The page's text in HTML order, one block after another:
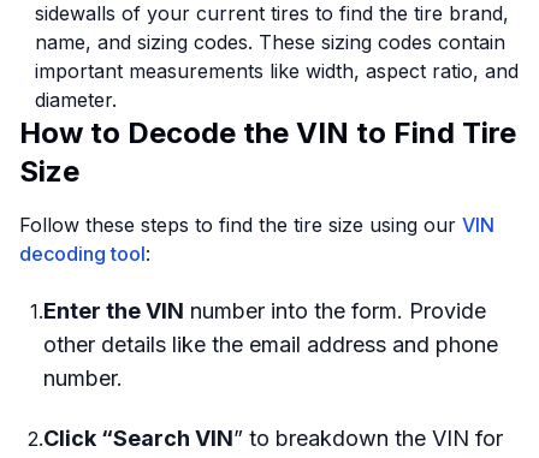
sidewalls of your current tires to find the tire brand,
name, and sizing codes. These sizing codes contain
important measurements like width, aspect ratio, and
diameter.
How to Decode the VIN to Find Tire
Size
Follow these steps to find the tire size using our VIN
decoding tool:
1.Enter the VIN number into the form. Provide
other details like the email address and phone
number.
2.Click “Search VIN” to breakdown the VIN for